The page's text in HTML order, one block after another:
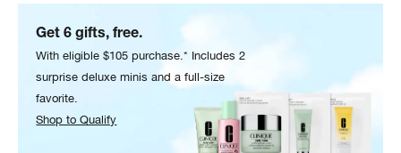
Get 6 gifts, free.
With eligible $105 purchase.* Includes 2
surprise deluxe minis and a full-size
favorite.
Shop to Qualify